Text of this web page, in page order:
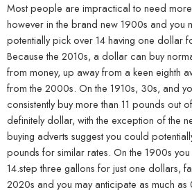
Most people are impractical to need
however in the brand new 1900s and you
potentially pick over 14 having one dollar
Because the 2010s, a dollar can buy
from money, up away from a keen eighth
from the 2000s. On the 1910s, 30s, and
consistently buy more than 11 pounds out
definitely dollar, with the exception of the
buying adverts suggest you could
pounds for similar rates. On the 1900s
14.step three gallons for just one dollars,
2020s and you may anticipate as much